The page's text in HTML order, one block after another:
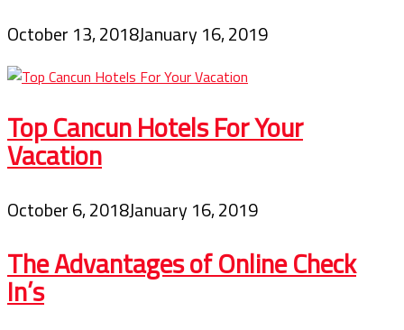
October 13, 2018January 16, 2019
Top Cancun Hotels For Your
Vacation
October 6, 2018January 16, 2019
The Advantages of Online Check
In’s